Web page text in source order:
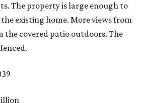
The property is large enough to
existing home. More views from
the covered patio outdoors. The